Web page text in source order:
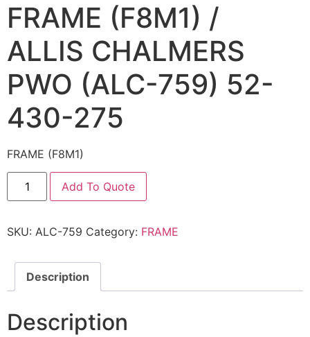
FRAME (F8M1) /
ALLIS CHALMERS
PWO (ALC-759) 52-
430-275
FRAME (F8M1)
Add To Quote
SKU: ALC-759 Category: FRAME
Description
Description